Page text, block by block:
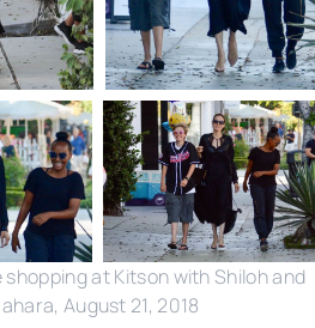
shopping at Kitson with Shiloh and
August 21, 2018